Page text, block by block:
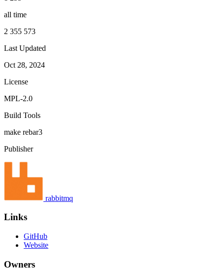
all time
2 355 573
Last Updated
Oct 28, 2024
License
MPL-2.0
Build Tools
make rebar3
Publisher
rabbitmq
Links
GitHub
Website
Owners